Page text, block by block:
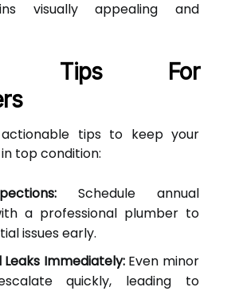
visually appealing and
Tips For
tips to keep your
top condition:
Schedule annual
a professional plumber to
issues early.
Leaks Immediately:Even minor
quickly, leading to